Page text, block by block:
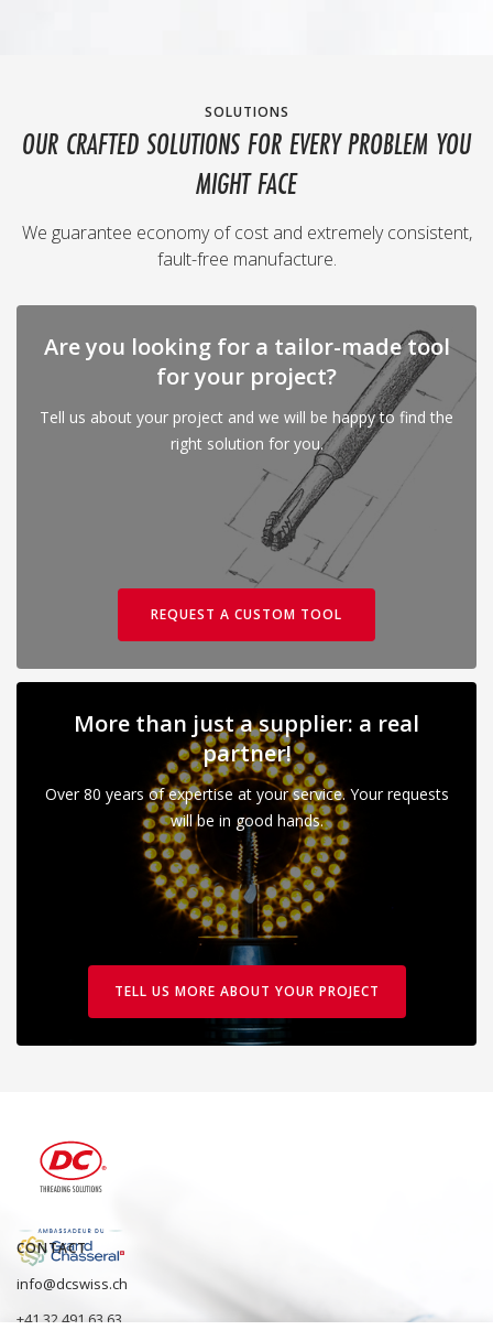
SOLUTIONS
OUR CRAFTED SOLUTIONS FOR EVERY PROBLEM YOU
MIGHT FACE
We guarantee economy of cost and extremely consistent,
fault-free manufacture.
Are you looking for a tailor-made tool
for your project?
Tell us about your project and we will be happy to find the
right solution for you.
REQUEST A CUSTOM TOOL
More than just a supplier: a real
partner!
Over 80 years of expertise at your service. Your requests
will be in good hands.
TELL US MORE ABOUT YOUR PROJECT
CONTACT
info@dcswiss.ch
+41 32 491 63 63